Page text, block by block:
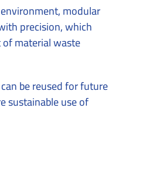
modular
precision, which
material waste
be reused for future
sustainable use of